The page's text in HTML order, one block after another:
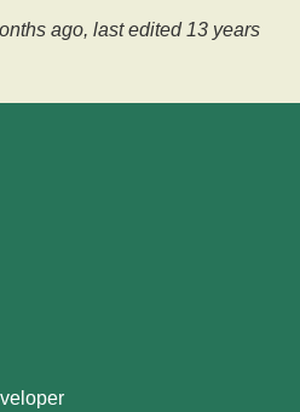
ago, last edited 13 years